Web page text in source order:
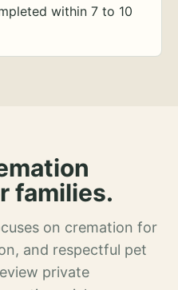
within 7 to 10
families.
on cremation for
and respectful pet
private